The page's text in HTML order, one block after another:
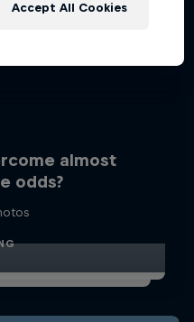
almost
odds?
Accept All Cookies